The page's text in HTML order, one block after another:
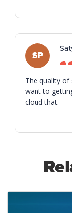
SP
The quality of
want to
cloud that.